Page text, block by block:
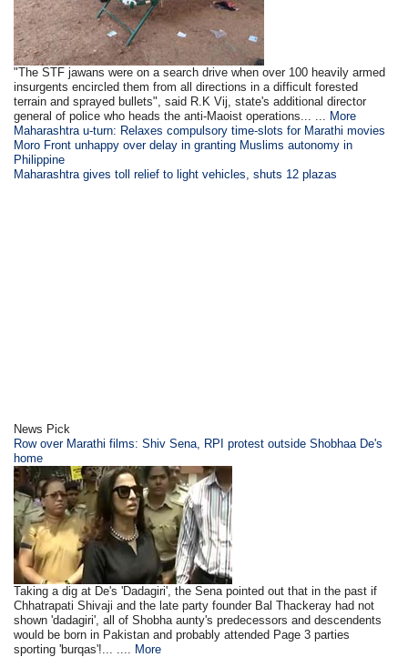
"The STF jawans were on a search drive when over 100 heavily armed
insurgents encircled them from all directions in a difficult forested
terrain and sprayed bullets", said R.K Vij, state's additional director
general of police who heads the anti-Maoist operations... ... More
Maharashtra u-turn: Relaxes compulsory time-slots for Marathi movies
Moro Front unhappy over delay in granting Muslims autonomy in
Philippine
Maharashtra gives toll relief to light vehicles, shuts 12 plazas
News Pick
Row over Marathi films: Shiv Sena, RPI protest outside Shobhaa De's
home
Taking a dig at De's 'Dadagiri', the Sena pointed out that in the past if
Chhatrapati Shivaji and the late party founder Bal Thackeray had not
shown 'dadagiri', all of Shobha aunty's predecessors and descendents
would be born in Pakistan and probably attended Page 3 parties
sporting 'burqas'!... .... More